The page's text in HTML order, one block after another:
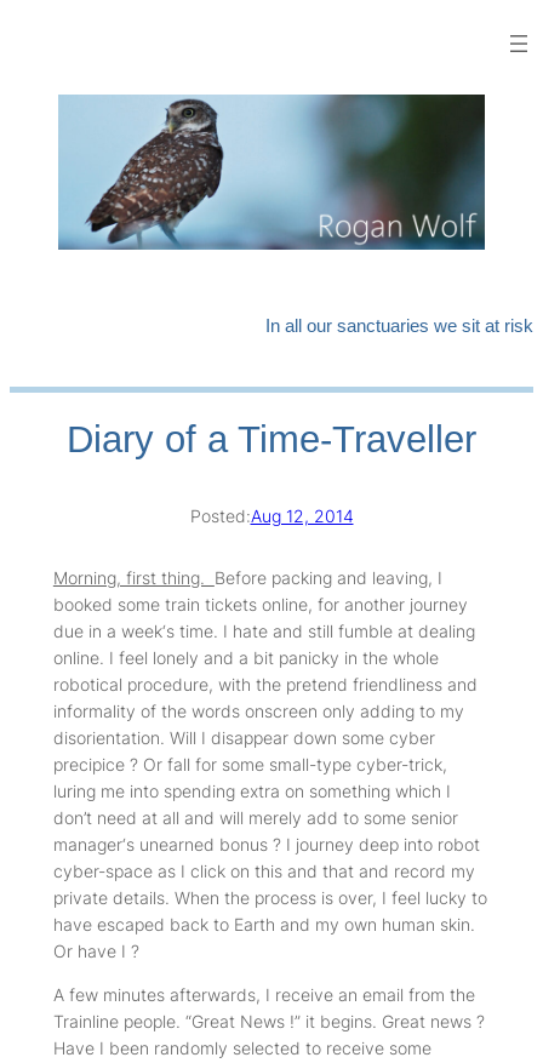
In all our sanctuaries we sit at risk
Diary of a Time-Traveller
Posted:Aug 12, 2014
Morning, first thing. Before packing and leaving, I
booked some train tickets online, for another journey
due in a week‘s time. I hate and still fumble at dealing
online. I feel lonely and a bit panicky in the whole
robotical procedure, with the pretend friendliness and
informality of the words onscreen only adding to my
disorientation. Will I disappear down some cyber
precipice ? Or fall for some small-type cyber-trick,
luring me into spending extra on something which I
don’t need at all and will merely add to some senior
manager‘s unearned bonus ? I journey deep into robot
cyber-space as I click on this and that and record my
private details. When the process is over, I feel lucky to
have escaped back to Earth and my own human skin.
Or have I ?
A few minutes afterwards, I receive an email from the
Trainline people. “Great News !” it begins. Great news ?
Have I been randomly selected to receive some